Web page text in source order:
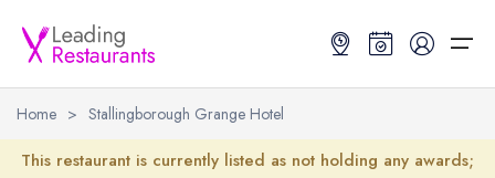
Restaurant Search
Home > Stallingborough Grange Hotel
This restaurant is currently listed as not holding any awards;